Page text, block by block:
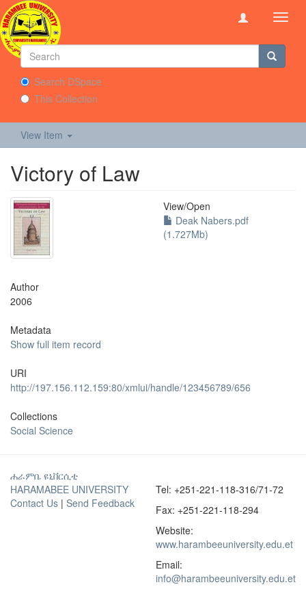
Search DSpace
This Collection
View Item
Victory of Law
View/Open
Deak Nabers.pdf
(1.727Mb)
Author
2006
Metadata
Show full item record
URI
http://197.156.112.159:80/xmlui/handle/123456789/656
Collections
Social Science
ሐራምቤ ዩኒቨርሲቲ
HARAMABEE UNIVERSITY
Contact Us | Send Feedback
Tel: +251-221-118-316/71-72
Fax: +251-221-118-294
Website:
www.harambeeuniversity.edu.et
Email:
info@harambeeuniversity.edu.et